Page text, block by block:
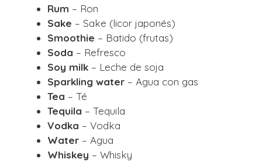
Rum – Ron
Sake – Sake (licor japonés)
Smoothie – Batido (frutas)
Soda – Refresco
Soy milk – Leche de soja
Sparkling water – Agua con gas
Tea – Té
Tequila – Tequila
Vodka – Vodka
Water – Agua
Whiskey – Whisky